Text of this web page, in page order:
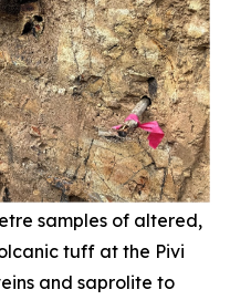
samples of altered,
tuff at the Pivi
and saprolite to